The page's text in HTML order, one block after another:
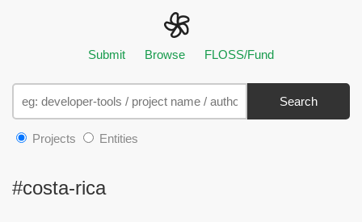
Submit Browse FLOSS/Fund
Search
Projects Entities
#costa-rica